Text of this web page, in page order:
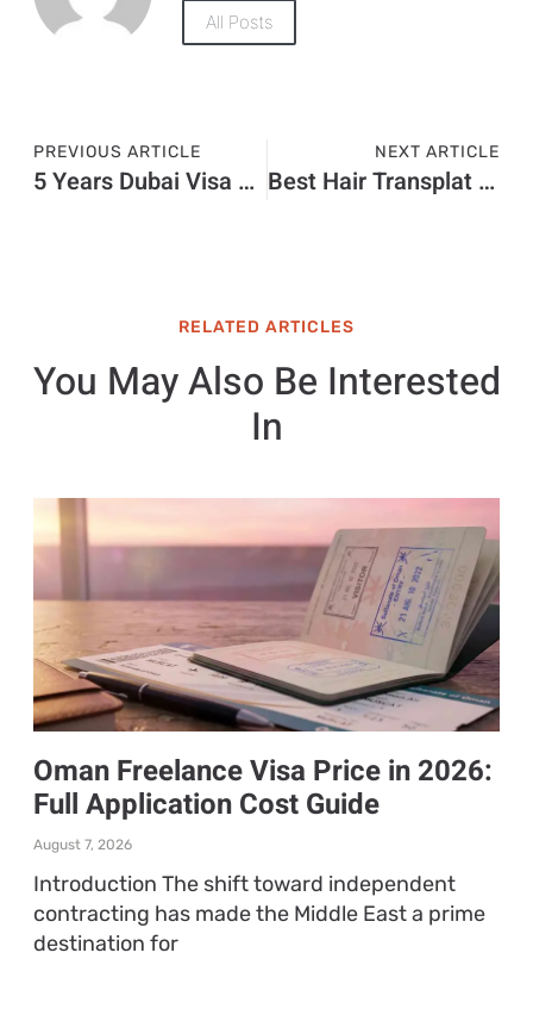
All Posts
PREVIOUS ARTICLE
5 Years Dubai Visa Price in 2026: Visa Charges and Complete Fee Guide
NEXT ARTICLE
Best Hair Transplat Turkey
RELATED ARTICLES
You May Also Be Interested
In
Oman Freelance Visa Price in 2026:
Full Application Cost Guide
August 7, 2026
Introduction The shift toward independent
contracting has made the Middle East a prime
destination for